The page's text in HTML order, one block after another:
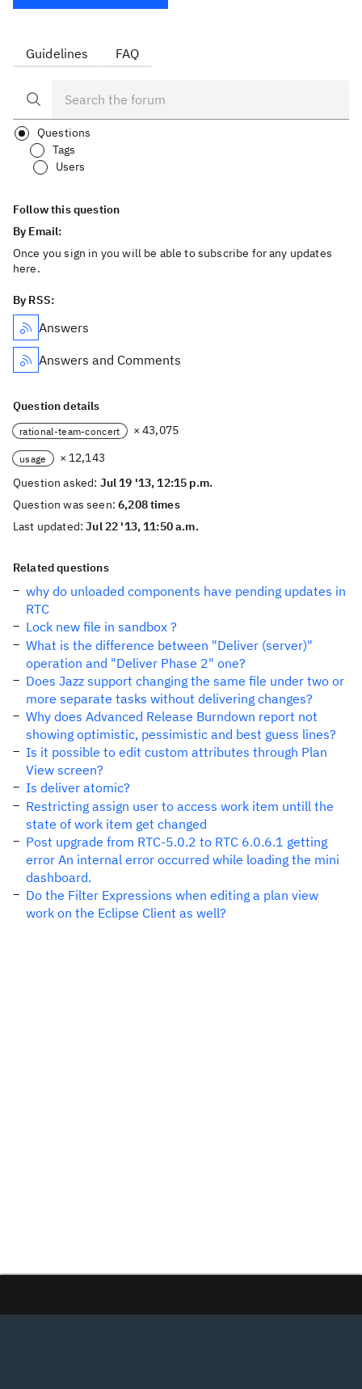
Guidelines FAQ
Questions
Tags
Users
Follow this question
By Email:
Once you sign in you will be able to subscribe for any updates
here.
By RSS:
Answers
Answers and Comments
Question details
rational-team-concert × 43,075
usage
× 12,143
Question asked: Jul 19 '13, 12:15 p.m.
Question was seen:6,208 times
Last updated:Jul 22 '13, 11:50 a.m.
Related questions
why do unloaded components have pending updates in
RTC
Lock new file in sandbox ?
What is the difference between "Deliver (server)"
operation and "Deliver Phase 2" one?
Does Jazz support changing the same file under two or
more separate tasks without delivering changes?
Why does Advanced Release Burndown report not
showing optimistic, pessimistic and best guess lines?
Is it possible to edit custom attributes through Plan
View screen?
Is deliver atomic?
Restricting assign user to access work item untill the
state of work item get changed
Post upgrade from RTC-5.0.2 to RTC 6.0.6.1 getting
error An internal error occurred while loading the mini
dashboard.
Do the Filter Expressions when editing a plan view
work on the Eclipse Client as well?